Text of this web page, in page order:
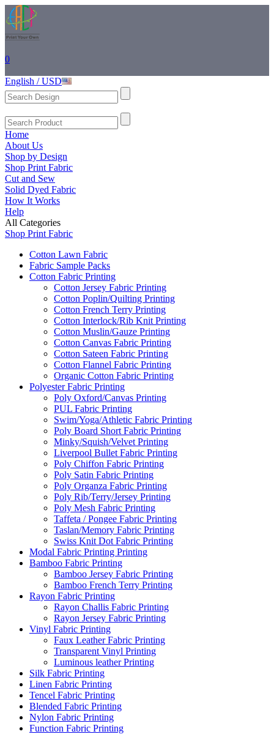
0
English / USD
Home
About Us
Shop by Design
Shop Print Fabric
Cut and Sew
Solid Dyed Fabric
How It Works
Help
All Categories
Shop Print Fabric
Cotton Lawn Fabric
Fabric Sample Packs
Cotton Fabric Printing
Cotton Jersey Fabric Printing
Cotton Poplin/Quilting Printing
Cotton French Terry Printing
Cotton Interlock/Rib Knit Printing
Cotton Muslin/Gauze Printing
Cotton Canvas Fabric Printing
Cotton Sateen Fabric Printing
Cotton Flannel Fabric Printing
Organic Cotton Fabric Printing
Polyester Fabric Printing
Poly Oxford/Canvas Printing
PUL Fabric Printing
Swim/Yoga/Athletic Fabric Printing
Poly Board Short Fabric Printing
Minky/Squish/Velvet Printing
Liverpool Bullet Fabric Printing
Poly Chiffon Fabric Printing
Poly Satin Fabric Printing
Poly Organza Fabric Printing
Poly Rib/Terry/Jersey Printing
Poly Mesh Fabric Printing
Taffeta / Pongee Fabric Printing
Taslan/Memory Fabric Printing
Swiss Knit Dot Fabric Printing
Modal Fabric Printing Printing
Bamboo Fabric Printing
Bamboo Jersey Fabric Printing
Bamboo French Terry Printing
Rayon Fabric Printing
Rayon Challis Fabric Printing
Rayon Jersey Fabric Printing
Vinyl Fabric Printing
Faux Leather Fabric Printing
Transparent Vinyl Printing
Luminous leather Printing
Silk Fabric Printing
Linen Fabric Printing
Tencel Fabric Printing
Blended Fabric Printing
Nylon Fabric Printing
Function Fabric Printing